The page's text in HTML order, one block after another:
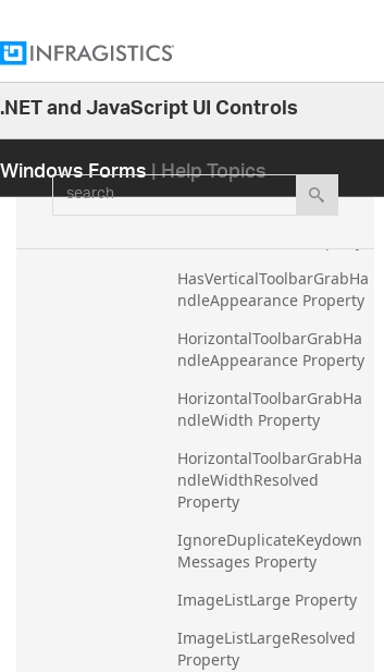
.NET and JavaScript UI Controls
Windows Forms| Help Topics
search
HasDockAreaVerticalAppe
arance Property
HasHorizontalToolbarGrab
HandleAppearance
Property
HasVerticalToolbarGrabHa
ndleAppearance Property
HorizontalToolbarGrabHa
ndleAppearance Property
HorizontalToolbarGrabHa
ndleWidth Property
HorizontalToolbarGrabHa
ndleWidthResolved
Property
IgnoreDuplicateKeydown
Messages Property
ImageListLarge Property
ImageListLargeResolved
Property
25.2
25.1